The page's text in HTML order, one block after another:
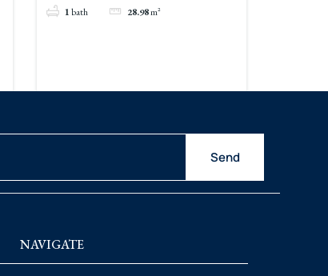
1bath 28.98m²
Send
NAVIGATE